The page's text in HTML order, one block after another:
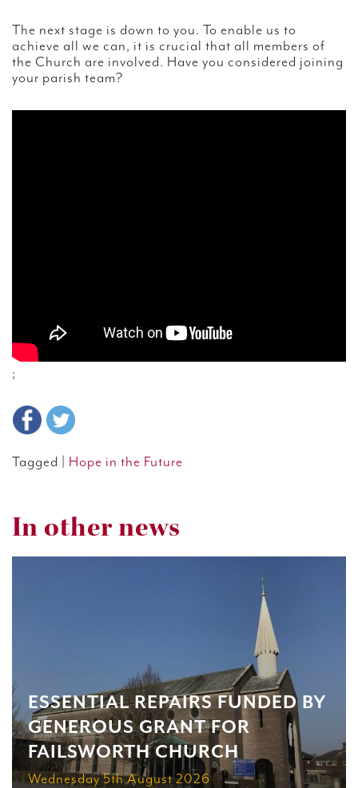
The next stage is down to you. To enable us to
achieve all we can, it is crucial that all members of
the Church are involved. Have you considered joining
your parish team?
;
Tagged | Hope in the Future
In other news
ESSENTIAL REPAIRS FUNDED BY
GENEROUS GRANT FOR
FAILSWORTH CHURCH
Wednesday 5th August 2026